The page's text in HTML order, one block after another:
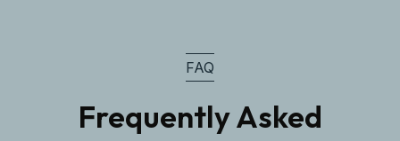
FAQ
Frequently Asked